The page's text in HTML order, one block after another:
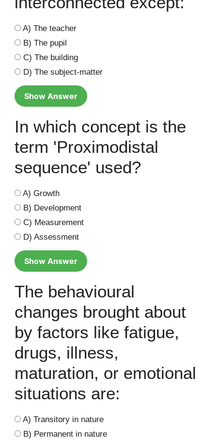
A) The teacher
B) The pupil
C) The building
D) The subject-matter
Show Answer
In which concept is the
term 'Proximodistal
sequence' used?
A) Growth
B) Development
C) Measurement
D) Assessment
Show Answer
The behavioural
changes brought about
by factors like fatigue,
drugs, illness,
maturation, or emotional
situations are:
A) Transitory in nature
B) Permanent in nature